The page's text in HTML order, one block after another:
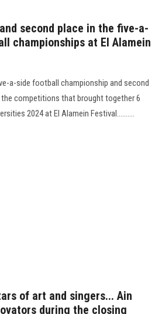
second place in the five-a-
championships at El Alamein
a-side football championship and second
competitions that brought together 6
2024 at El Alamein Festival..........
of art and singers... Ain
during the closing